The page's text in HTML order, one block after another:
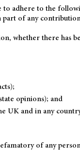
adhere to the
part of any
whether there has
opinions); and
UK and in any
of any